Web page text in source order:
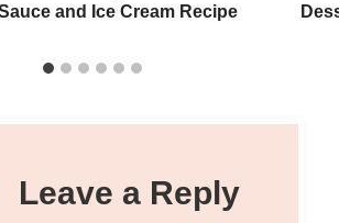
and Ice Cream Recipe
Leave a Reply